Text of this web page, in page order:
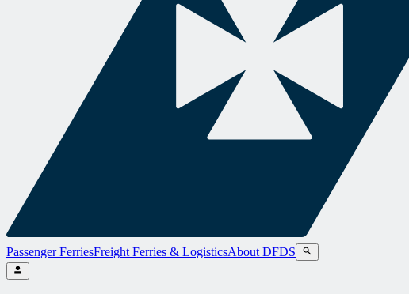
Passenger FerriesFreight Ferries & LogisticsAbout DFDS